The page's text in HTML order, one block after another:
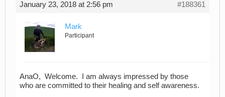
January 23, 2018 at 2:56 pm #188361
Mark
Participant
AnaO, Welcome. I am always impressed by those
who are committed to their healing and self awareness.